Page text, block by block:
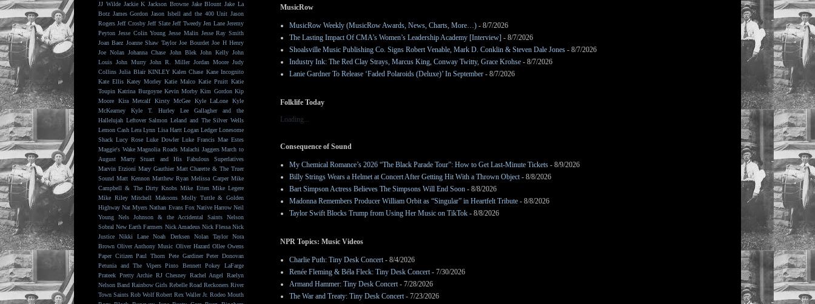
MusicRow
MusicRow Weekly (MusicRow Awards, News, Charts, More…) - 8/7/2026
The Lasting Impact Of CMA’s Women’s Leadership Academy [Interview] - 8/7/2026
Shoalsville Music Publishing Co. Signs Robert Venable, Mark D. Conklin & Steven Dale Jones - 8/7/2026
Industry Ink: The Red Clay Strays, Marcus King, Conway Twitty, Grace Krohse - 8/7/2026
Lanie Gardner To Release ‘Faded Polaroids (Deluxe)’ In September - 8/7/2026
Folklife Today
Loading...
Consequence of Sound
My Chemical Romance’s 2026 “The Black Parade Tour”: How to Get Last-Minute Tickets - 8/9/2026
Billy Strings Wears a Helmet at Concert After Getting Hit With a Thrown Object - 8/8/2026
Bart Simpson Actress Believes The Simpsons Will End Soon - 8/8/2026
Madonna Remembers Producer William Orbit as “Singular” in Heartfelt Tribute - 8/8/2026
Taylor Swift Blocks Trump from Using Her Music on TikTok - 8/8/2026
NPR Topics: Music Videos
Charlie Puth: Tiny Desk Concert - 8/4/2026
Renée Fleming & Béla Fleck: Tiny Desk Concert - 7/30/2026
Armand Hammer: Tiny Desk Concert - 7/28/2026
The War and Treaty: Tiny Desk Concert - 7/23/2026
JJ Wilde Jackie K Jackson Browne Jake Blount Jake La
Botz James Gordon Jason Isbell and the 400 Unit Jason
Rogers Jeff Crosby Jeff Slate Jeff Tweedy Jen Lane Jeremy
Peyton Jesse Colin Young Jesse Malin Jesse Ray Smith
Joan Baez Joanne Shaw Taylor Joe Bourdet Joe H Henry
Joe Nolan Johanna Chase John Blek John Kelly John
Louis John Murry John R. Miller Jordan Moore Judy
Collins Julia Blair KINLEY Kalen Chase Kane Incognito
Kate Ellis Katey Morley Katie Malco Katie Pruitt Katie
Toupin Katrina Burgoyne Kevin Morby Kim Gordon Kip
Moore
Kira Metcalf Kirsty McGee Kyle LaLone
Kyle
McKearney
Kyle T. Hurley
Lee Gallagher and the
Hallelujah Leftover Salmon Leland and The Silver Wells
Lemon Cash Lera Lynn Lisa Hartt Logan Ledger Lonesome
Shack Lucy Rose Luke Dowler Luke Francis Mae Estes
Maggie's Wake Magnolia Roads Malachi Jaggers March to
August
Marty Stuart and His Fabulous Superlatives
Marvin Etzioni Mary Gauthier Matt Charette & The Truer
Sound Matt Kennon Matthew Ryan Melissa Carper Mike
Campbell & The Dirty Knobs Mike Etten Mike Legere
Mike Riley Mitchell Makoons Molly Tuttle & Golden
Highway Nat Myers Nathan Evans Fox Native Harrow Neil
Young
Nels Johnson & the Accidental Saints
Nelson
Sobral New Earth Farmers Nick Amadeus Nick Flessa Nick
Justice
Nikki Lane Noah Derksen Nolan Taylor
Nora
Brown Oliver Anthony Music Oliver Hazard Ollee Owens
Paper Citizen Paul Thorn Pete Gardiner Peter Donovan
Petunia and The Vipers Pinto Bennett Pokey LaFarge
Prateek Pretty Archie RJ Chesney Rachel Angel
Raelyn
Nelson Band Rainbow Girls Rebelle Road Reckoners River
Town Saints Rob Wolf Robert Rex Waller Jr. Rodeo Mouth